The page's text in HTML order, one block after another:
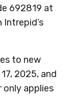
692819 at
to new
2025, and
only applies